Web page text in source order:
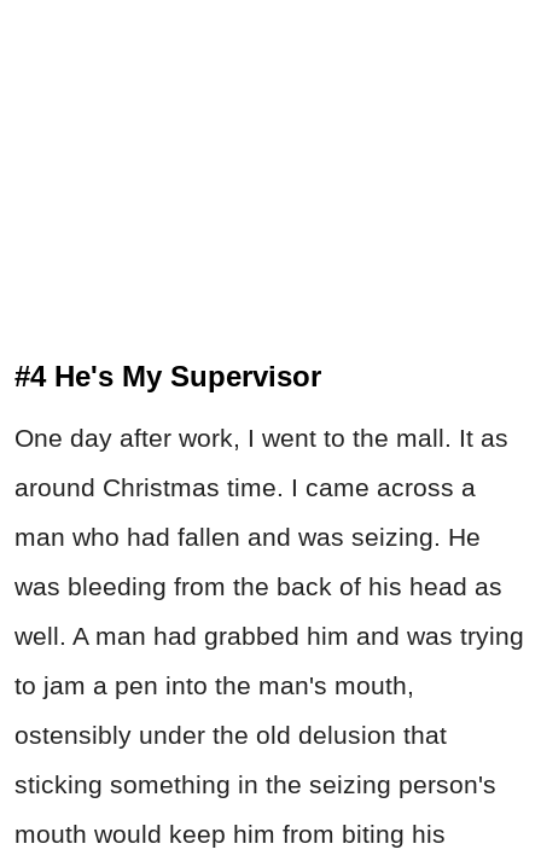
#4 He's My Supervisor
One day after work, I went to the mall. It as
around Christmas time. I came across a
man who had fallen and was seizing. He
was bleeding from the back of his head as
well. A man had grabbed him and was trying
to jam a pen into the man's mouth,
ostensibly under the old delusion that
sticking something in the seizing person's
mouth would keep him from biting his